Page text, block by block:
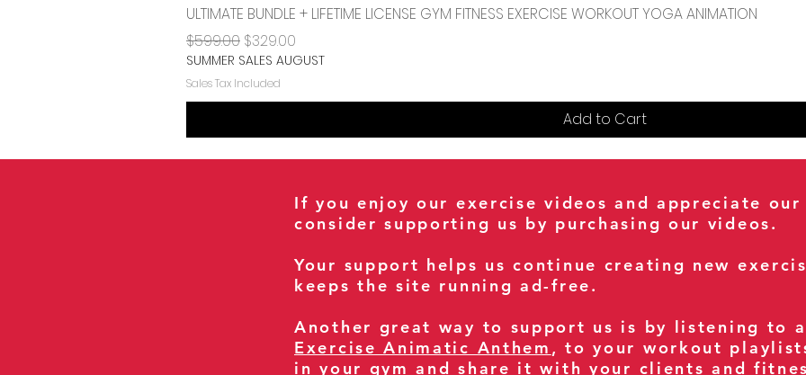
Quick View
ULTIMATE BUNDLE + LIFETIME LICENSE GYM FITNESS EXERCISE WORKOUT YOGA ANIMATION
Regular Price
$599.00 Sale Price
$329.00
SUMMER SALES AUGUST
Sales Tax Included
Add to Cart
If you enjoy our exercise videos and appreciate our
consider supporting us by purchasing our videos.
Your support helps us continue creating new
keeps the site running ad-free.
Another great way to support us is by listening to
Exercise Animatic Anthem , to your workout
in your gym and share it with your clients and